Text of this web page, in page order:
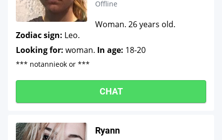
Offline
Woman. 26 years old.
Zodiac sign: Leo.
Looking for: woman. In age: 18-20
*** notannieok or ***
CHAT
Ryann